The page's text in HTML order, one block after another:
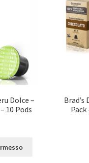
Dolce –
10 Pods
Pack